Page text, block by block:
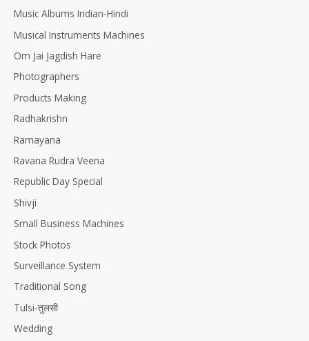
Music Albums Indian-Hindi
Musical Instruments Machines
Om Jai Jagdish Hare
Photographers
Products Making
Radhakrishn
Ramayana
Ravana Rudra Veena
Republic Day Special
Shivji
Small Business Machines
Stock Photos
Surveillance System
Traditional Song
Tulsi-तुलसी
Wedding